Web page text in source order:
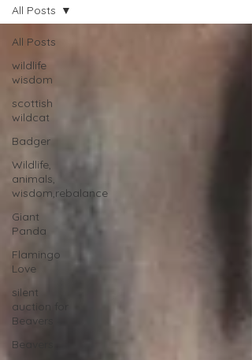
All Posts
wildlife
wisdom
scottish
wildcat
Badger
Wildlife,
animals,
wisdom,rebalance
Giant
Panda
Flamingo
Love
silent
auction for
Beavers
Beavers
All Posts